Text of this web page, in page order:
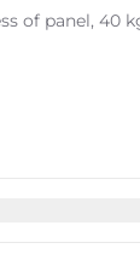
of panel, 40